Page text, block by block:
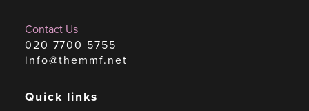
Contact Us
020 7700 5755
info@themmf.net
Quick links